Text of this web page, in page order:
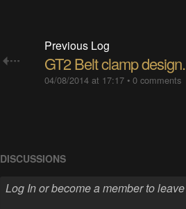
Previous Log
GT2 Belt clamp design.
04/08/2014 at 17:17• 0 comments
DISCUSSIONS